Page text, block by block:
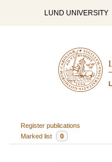
LUND UNIVERSITY
Register publications
Marked list
0